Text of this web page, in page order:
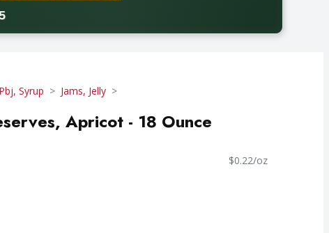
Pbj, Syrup Jams, Jelly
Apricot - 18 Ounce
$0.22/oz